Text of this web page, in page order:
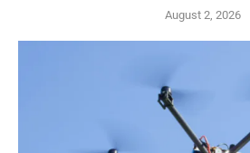
August 2, 2026